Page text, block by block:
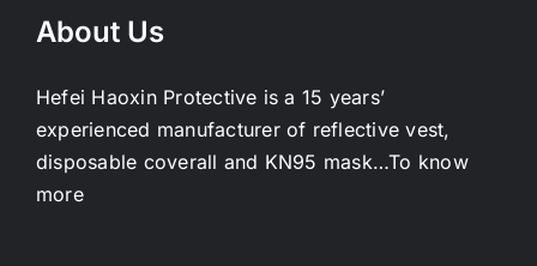
About Us
Hefei Haoxin Protective is a 15 years’
experienced manufacturer of reflective vest,
disposable coverall and KN95 mask…To know
more